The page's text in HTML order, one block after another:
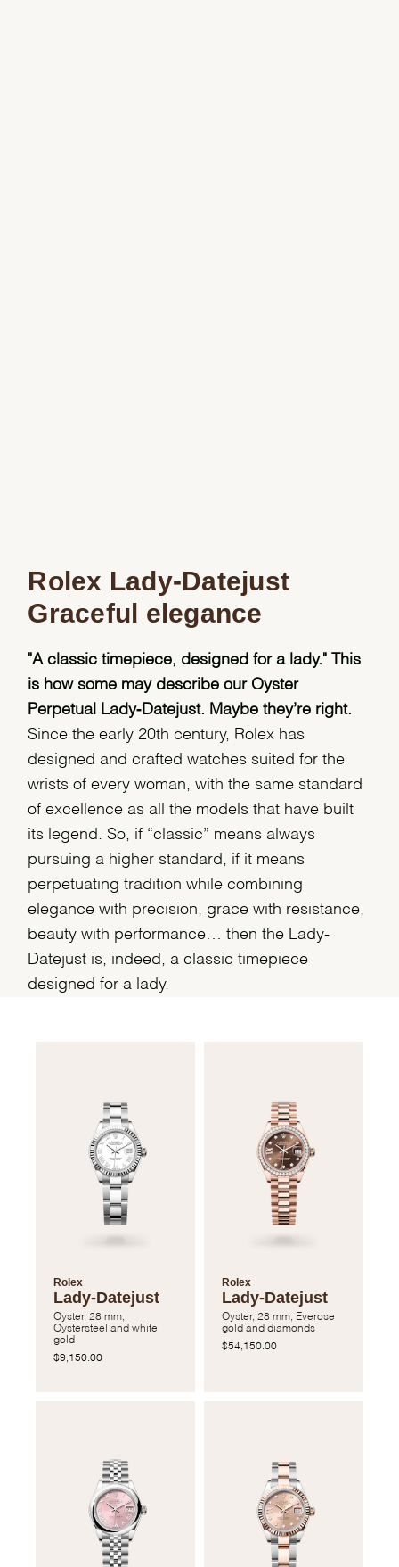
Rolex Lady-Datejust
Graceful elegance
"A classic timepiece, designed for a lady." This
is how some may describe our Oyster
Perpetual Lady‑Datejust. Maybe they’re right.
Since the early 20th century, Rolex has
designed and crafted watches suited for the
wrists of every woman, with the same standard
of excellence as all the models that have built
its legend. So, if “classic” means always
pursuing a higher standard, if it means
perpetuating tradition while combining
elegance with precision, grace with resistance,
beauty with performance… then the Lady-
Datejust is, indeed, a classic timepiece
designed for a lady.
Rolex
Lady-Datejust
Oyster, 28 mm,
Oystersteel and white
gold
$9,150.00
Rolex
Lady-Datejust
Oyster, 28 mm, Everose
gold and diamonds
$54,150.00